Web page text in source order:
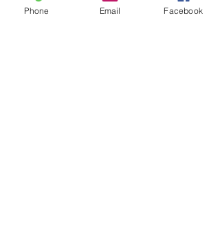
Gates
Phone Email Facebook